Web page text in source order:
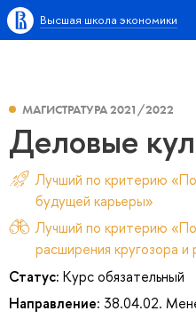
Высшая школа экономики
МАГИСТРАТУРА 2021/2022
Деловые
Лучший по критерию
будущей карьеры»
Лучший по критерию
расширения кругозора и
Статус: Курс обязательный
Направление: 38.04.02.